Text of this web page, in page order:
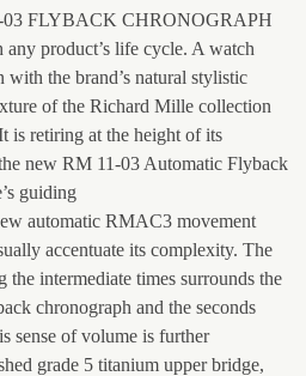
FLYBACK CHRONOGRAPH
any product’s life cycle. A watch
the brand’s natural stylistic
of the Richard Mille collection
is retiring at the height of its
new RM 11-03 Automatic Flyback
guiding
automatic RMAC3 movement
accentuate its complexity. The
the intermediate times surrounds the
chronograph and the seconds
sense of volume is further
grade 5 titanium upper bridge,